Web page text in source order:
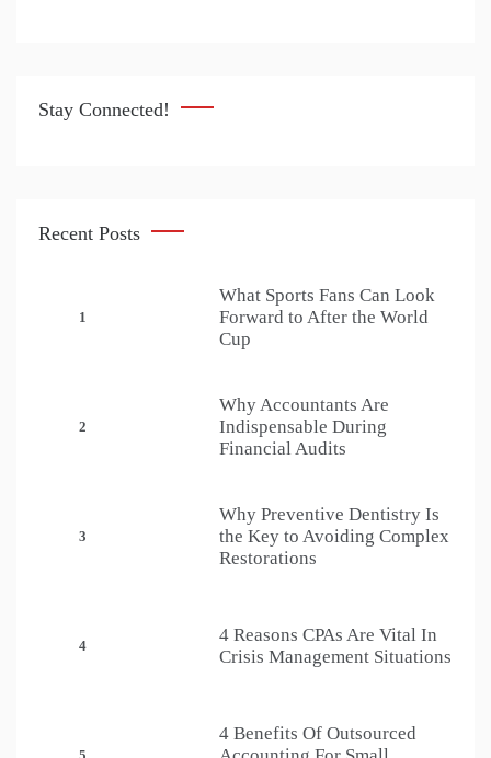
Stay Connected!
Recent Posts
1
What Sports Fans Can Look
Forward to After the World
Cup
2
Why Accountants Are
Indispensable During
Financial Audits
3
Why Preventive Dentistry Is
the Key to Avoiding Complex
Restorations
4
4 Reasons CPAs Are Vital In
Crisis Management Situations
4 Benefits Of Outsourced